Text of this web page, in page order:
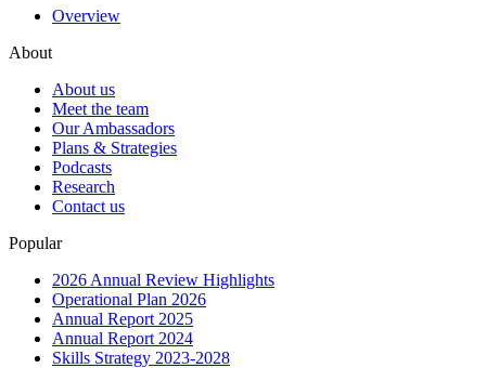
Overview
About
About us
Meet the team
Our Ambassadors
Plans & Strategies
Podcasts
Research
Contact us
Popular
2026 Annual Review Highlights
Operational Plan 2026
Annual Report 2025
Annual Report 2024
Skills Strategy 2023-2028